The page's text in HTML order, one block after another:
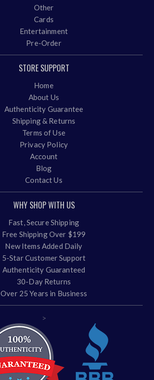
Other
Cards
Entertainment
Pre-Order
STORE SUPPORT
Home
About Us
Authenticity Guarantee
Shipping & Returns
Terms of Use
Privacy Policy
Account
Blog
Contact Us
WHY SHOP WITH US
Fast, Secure Shipping
Free Shipping Over $199
New Items Added Daily
5-Star Customer Support
Authenticity Guaranteed
30-Day Returns
Over 25 Years in Business
>